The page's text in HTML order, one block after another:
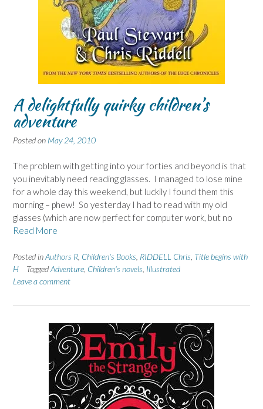
A delightfully quirky children’s
adventure
Posted on May 24, 2010
The problem with getting into your forties and beyond is that
you inevitably need reading glasses. I managed to lose mine
for a whole day this weekend, but luckily I found them this
morning – phew! So yesterday I had to read with my old
glasses (which are now perfect for computer work, but no
Read More
Posted inAuthors R Children's Books RIDDELL Chris Title begins with
H
TaggedAdventure Children's novels Illustrated
Leave a comment